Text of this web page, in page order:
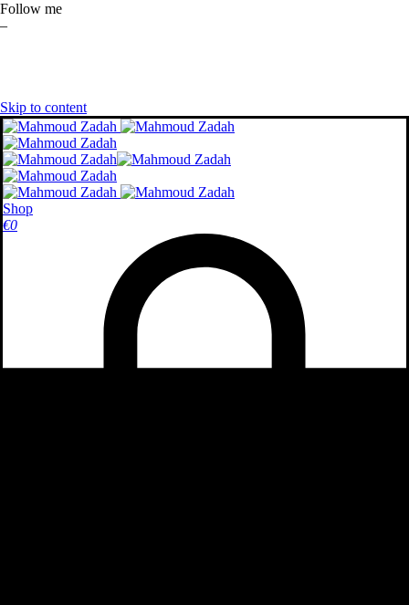
Follow me
–
Skip to content
Shop
€0